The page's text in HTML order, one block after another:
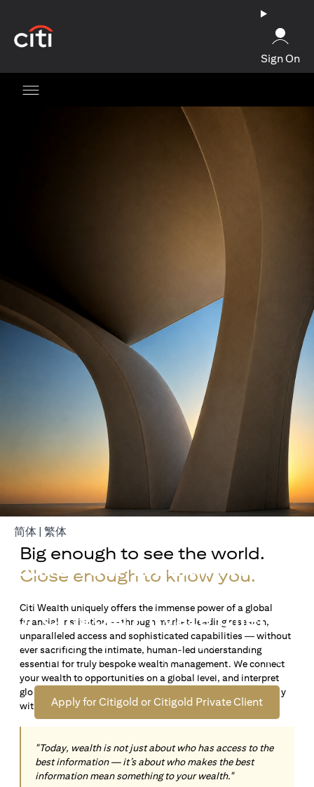
Sign On
Build Your Wealth With
or Citigold Private Client
Open an offshore bank account in Singapore and manage
your wealth across borders. Apply online now to enjoy up
to S$72,100 *1in exclusive welcome rewards.
Apply for Citigold or Citigold Private Client
简体 opens in a new tab
| 繁体
Big enough to see the world.
Close enough to know you.
Citi Wealth uniquely offers the immense power of a global
financial institution — through market-leading research,
unparalleled access and sophisticated capabilities — without
ever sacrificing the intimate, human-led understanding
essential for truly bespoke wealth management. We connect
your wealth to opportunities on a global level, and interpret
global insights paired with local knowledge to align precisely
with your personal goals and aspirations.
"Today, wealth is not just about who has access to the
best information — it’s about who makes the best
information mean something to your wealth."